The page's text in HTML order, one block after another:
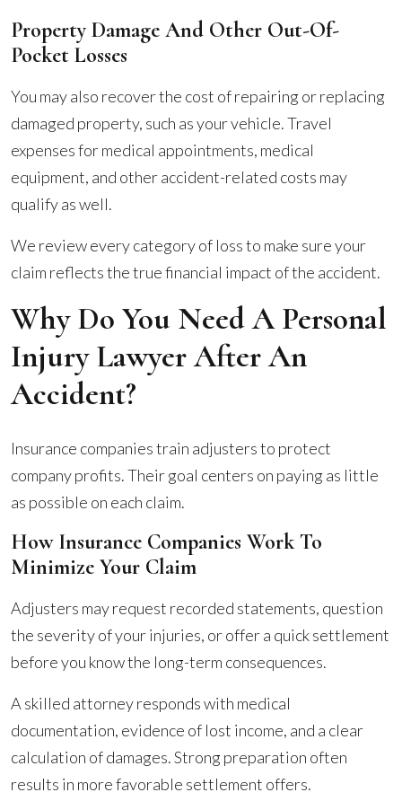
Property Damage And Other Out-Of-
Pocket Losses
You may also recover the cost of repairing or replacing
damaged property, such as your vehicle. Travel
expenses for medical appointments, medical
equipment, and other accident-related costs may
qualify as well.
We review every category of loss to make sure your
claim reflects the true financial impact of the accident.
Why Do You Need A Personal
Injury Lawyer After An
Accident?
Insurance companies train adjusters to protect
company profits. Their goal centers on paying as little
as possible on each claim.
How Insurance Companies Work To
Minimize Your Claim
Adjusters may request recorded statements, question
the severity of your injuries, or offer a quick settlement
before you know the long-term consequences.
A skilled attorney responds with medical
documentation, evidence of lost income, and a clear
calculation of damages. Strong preparation often
results in more favorable settlement offers.